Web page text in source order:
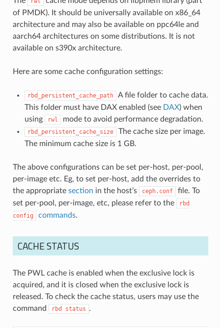
of PMDK). It should be universally available on x86_64
architecture and may also be available on ppc64le and
aarch64 architectures on some distributions. It is not
available on s390x architecture.
Here are some cache configuration settings:
rbd_persistent_cache_path
A file folder to cache data.
This folder must have DAX enabled (see DAX) when
using
rwl mode to avoid performance degradation.
rbd_persistent_cache_size
The cache size per image.
The minimum cache size is 1 GB.
The above configurations can be set per-host, per-pool,
per-image etc. Eg, to set per-host, add the overrides to
the appropriate section in the host’s ceph.conf
file. To
set per-pool, per-image, etc, please refer to the
rbd
config
commands.
CACHE STATUS
The PWL cache is enabled when the exclusive lock is
acquired, and it is closed when the exclusive lock is
released. To check the cache status, users may use the
command
rbd status .